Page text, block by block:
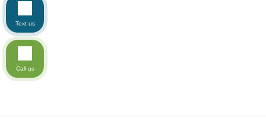
Text us
Call us